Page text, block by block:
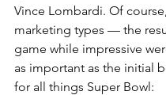
Vince Lombardi. Of
marketing types — the
game while impressive
as important as the initial
for all things Super Bowl: